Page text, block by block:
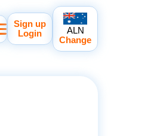
Sign up
Login
ALN
Change